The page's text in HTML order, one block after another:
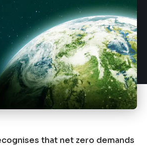
that net zero demands